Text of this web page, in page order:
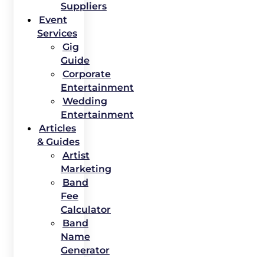
Suppliers
Event
Services
Gig
Guide
Corporate
Entertainment
Wedding
Entertainment
Articles
& Guides
Artist
Marketing
Band
Fee
Calculator
Band
Name
Generator